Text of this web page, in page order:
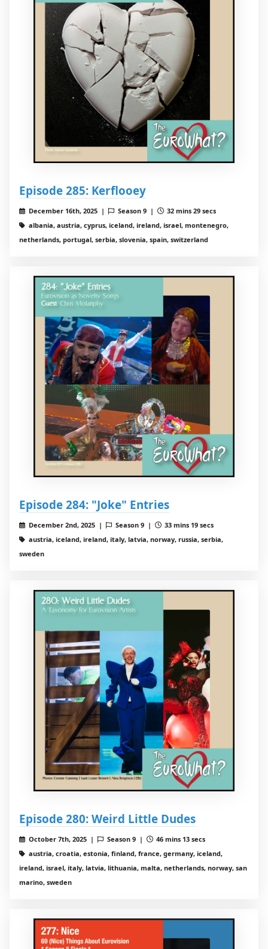
Episode 285: Kerflooey
December 16th, 2025 | Season 9 |
32 mins 29 secs
albania, austria, cyprus, iceland, ireland, israel, montenegro,
netherlands, portugal, serbia, slovenia, spain, switzerland
Episode 284: "Joke" Entries
December 2nd, 2025 | Season 9 |
33 mins 19 secs
austria, iceland, ireland, italy, latvia, norway, russia, serbia,
sweden
Episode 280: Weird Little Dudes
October 7th, 2025 | Season 9 |
46 mins 13 secs
austria, croatia, estonia, finland, france, germany, iceland,
ireland, israel, italy, latvia, lithuania, malta, netherlands, norway, san
marino, sweden